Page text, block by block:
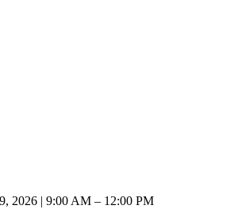
2026 | 9:00 AM – 12:00 PM